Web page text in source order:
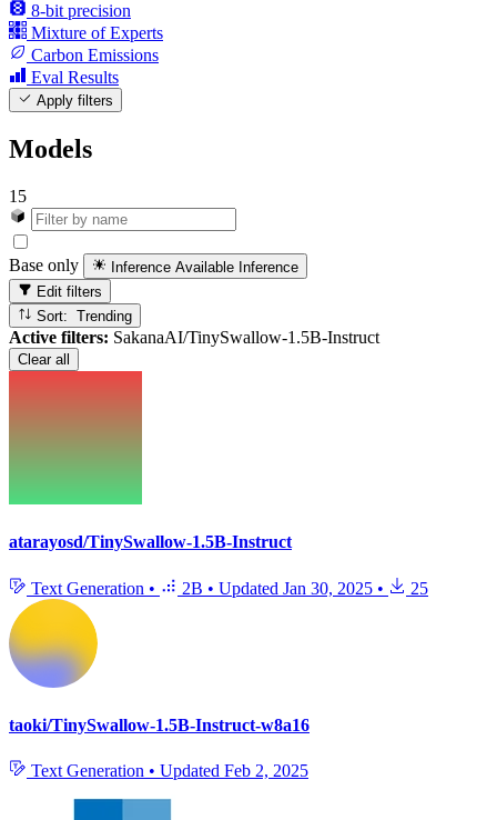
8-bit precision
Mixture of Experts
Carbon Emissions
Eval Results
Apply filters
Models
15
Base only Inference Available Inference
Edit filters
Sort: Trending
Active filters: SakanaAI/TinySwallow-1.5B-Instruct
Clear all
atarayosd/TinySwallow-1.5B-Instruct
Text Generation • 2B • Updated Jan 30, 2025 • 25
taoki/TinySwallow-1.5B-Instruct-w8a16
Text Generation • Updated Feb 2, 2025